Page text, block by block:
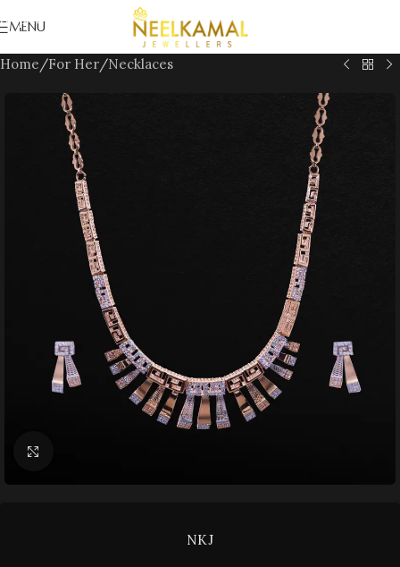
Skip to navigation
Skip to main content
MENU
Home/For Her/Necklaces
NKJ